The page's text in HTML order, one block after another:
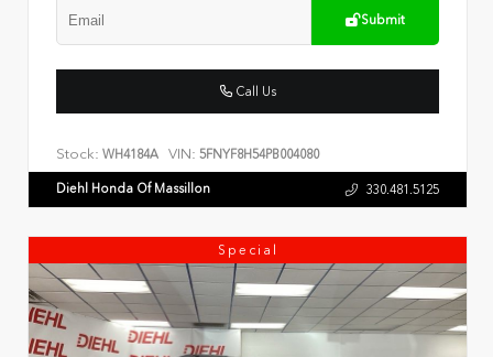
Submit
Call Us
Stock: WH4184A VIN: 5FNYF8H54PB004080
Diehl Honda Of Massillon 330.481.5125
Special